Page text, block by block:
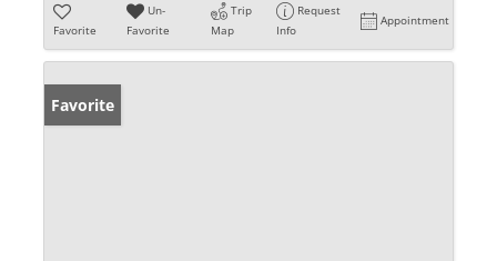
Favorite
Un-
Favorite
Trip
Map
Request
Info
Appointment
Favorite